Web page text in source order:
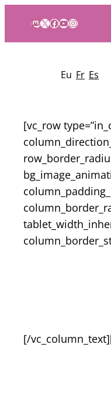
Mastodon
X Facebook
YouTube
Instagram
Eu Fr Es
[vc_row
[/